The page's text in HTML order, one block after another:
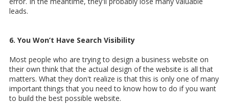
leads.
6. You Won’t Have Search Visibility
Most people who are trying to design a business website on
their own think that the actual design of the website is all that
matters. What they don't realize is that this is only one of many
important things that you need to know how to do if you want
to build the best possible website.